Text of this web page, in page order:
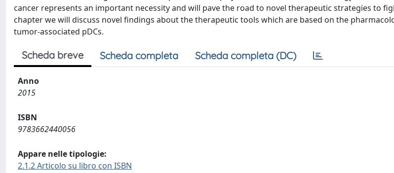
cancer represents an important necessity and will pave the road to novel therapeutic strategies to
chapter we will discuss novel findings about the therapeutic tools which are based on the
tumor-associated pDCs.
Scheda breve Scheda completa Scheda completa (DC)
Anno
2015
ISBN
9783662440056
Appare nelle tipologie:
2.1.2 Articolo su libro con ISBN